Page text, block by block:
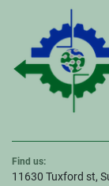
Find us:
11630 Tuxford st,